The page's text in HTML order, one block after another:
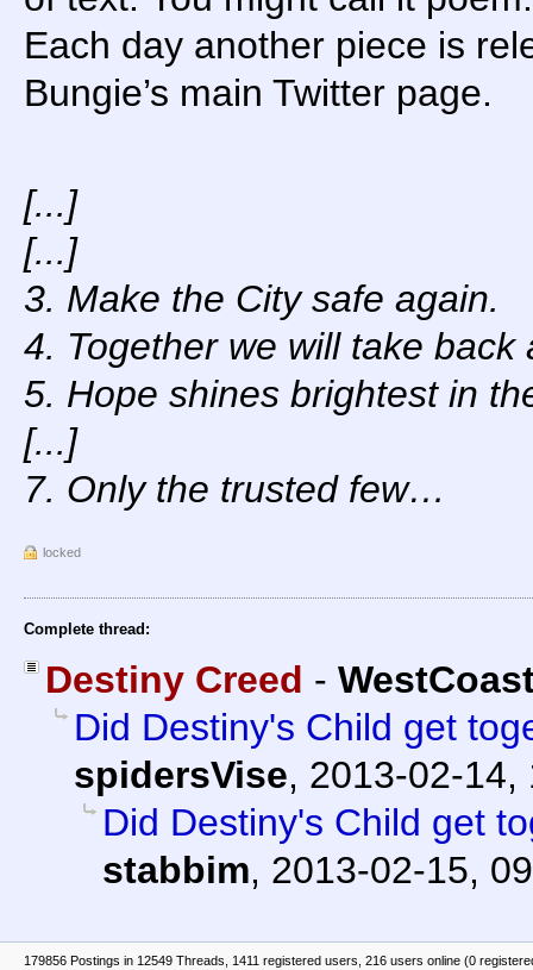
Each day another piece is
Bungie’s main Twitter page.
[...]
[...]
3. Make the City safe again.
4. Together we will take back
5. Hope shines brightest in
[...]
7. Only the trusted few…
locked
Complete thread:
Destiny Creed -
Did Destiny's Child get
spidersVise, 2013-02-14,
Did Destiny's Child get
stabbim, 2013-02-15,
179856 Postings in 12549 Threads, 1411 registered users, 216 users online (0